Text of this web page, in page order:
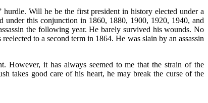
hurdle. Will he be the first president in history elected under a
under this conjunction in 1860, 1880, 1900, 1920, 1940, and
the following year. He barely survived his wounds. No
to a second term in 1864. He was slain by an assassin
However, it has always seemed to me that the strain of the
takes good care of his heart, he may break the curse of the